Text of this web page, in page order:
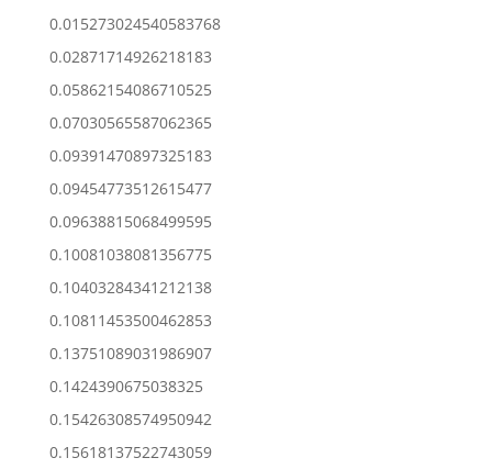
0.015273024540583768
0.02871714926218183
0.05862154086710525
0.07030565587062365
0.09391470897325183
0.09454773512615477
0.09638815068499595
0.10081038081356775
0.10403284341212138
0.10811453500462853
0.13751089031986907
0.1424390675038325
0.15426308574950942
0.15618137522743059